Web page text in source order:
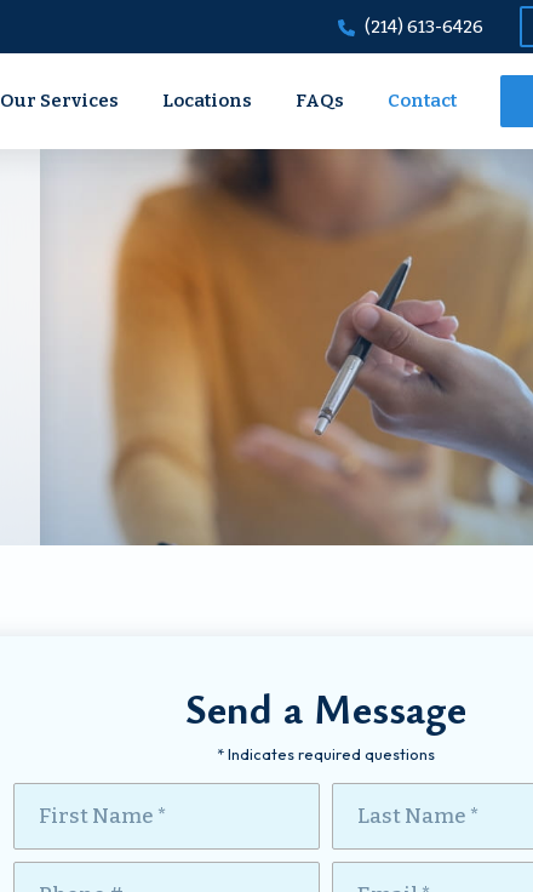
(214) 613-6426
Our Services Locations FAQs Contact
Send a Message
* Indicates required questions